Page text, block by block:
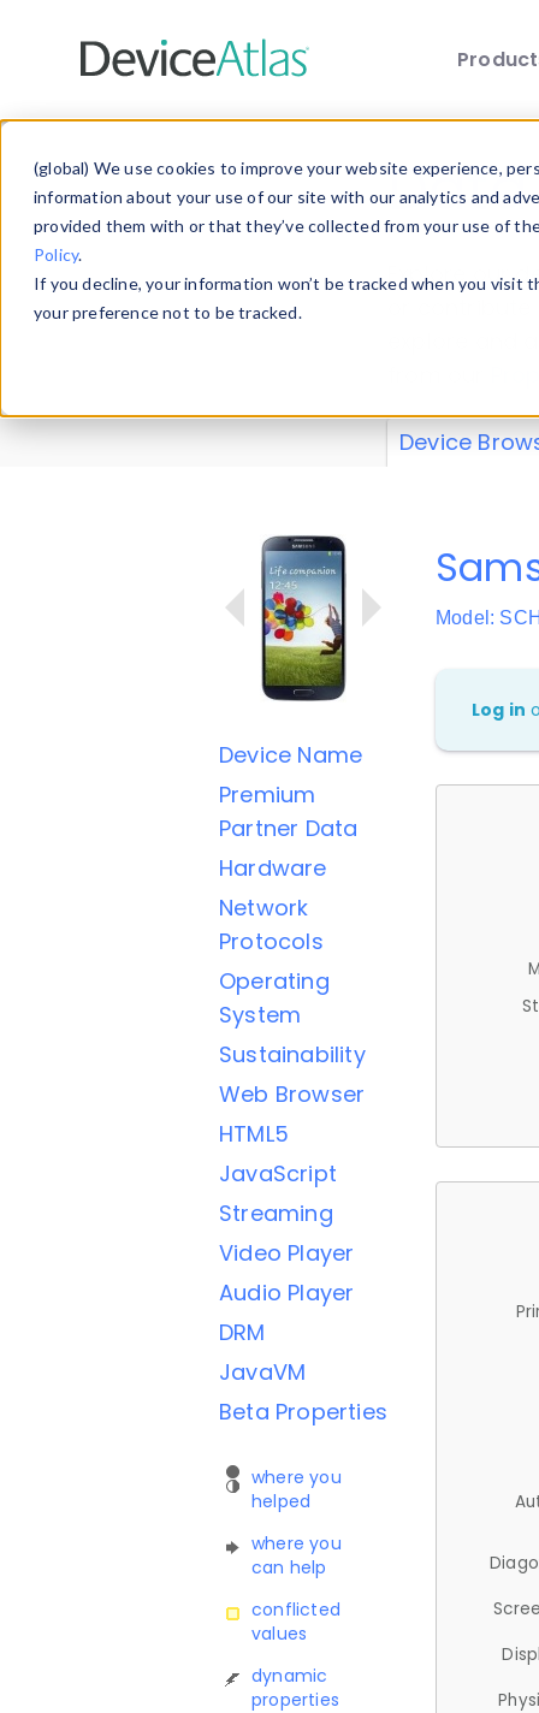
(global) We use cookies to improve your website experience,
information about your use of our site with our analytics and
provided them with or that they’ve collected from your use of
Policy.
If you decline, your information won’t be tracked when you
your preference not to be tracked.
Explore our
explore and
Device
Device Name
Premium
Partner Data
Hardware
Network
Protocols
Operating
System
Sustainability
Web Browser
HTML5
JavaScript
Streaming
Video Player
Audio Player
DRM
JavaVM
Beta Properties
where you
helped
where you
can help
conflicted
values
dynamic
properties
Model:
Log in